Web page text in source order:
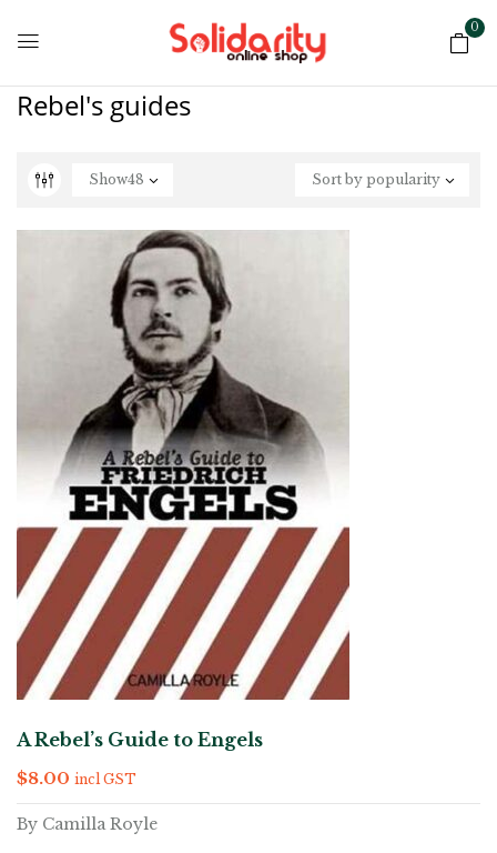
0
Rebel's guides
Sort by popularity
Show48
A Rebel’s Guide to Engels
$8.00 incl GST
By Camilla Royle